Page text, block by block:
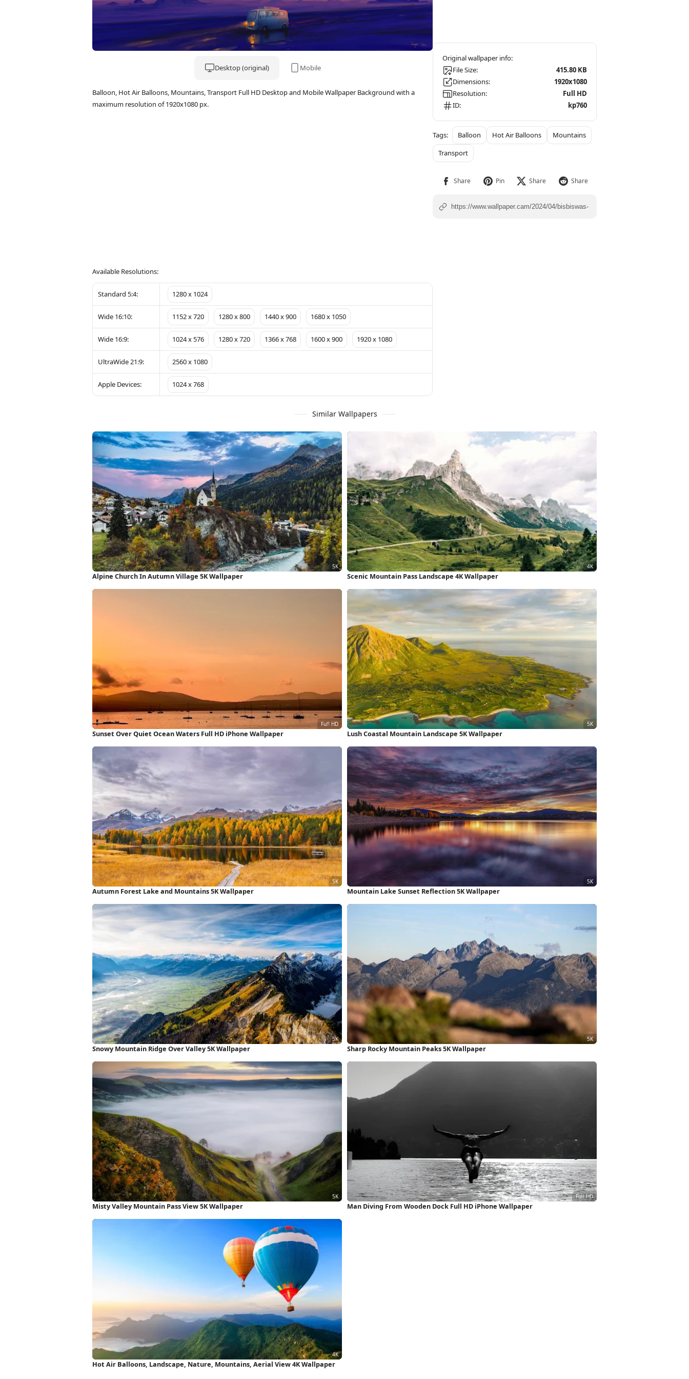
Desktop (original) Mobile
Balloon, Hot Air Balloons, Mountains, Transport Full HD Desktop and Mobile Wallpaper Background with a
maximum resolution of 1920x1080 px.
Available Resolutions:
Standard 5:4: 1280 x 1024
Wide 16:10: 1152 x 720 1280 x 800 1440 x 900 1680 x 1050
Wide 16:9: 1024 x 576 1280 x 720 1366 x 768 1600 x 900 1920 x 1080
UltraWide 21:9: 2560 x 1080
Apple Devices: 1024 x 768
File Size:
415.80 KB
Dimensions:
1920x1080
Resolution:
Full HD
ID:
kp760
Balloon Hot Air Balloons
Mountains
Transport
Similar Wallpapers
Alpine Church In Autumn Village 5K Wallpaper Scenic Mountain Pass Landscape 4K Wallpaper
Sunset Over Quiet Ocean Waters Full HD iPhone Wallpaper Lush Coastal Mountain Landscape 5K Wallpaper
Autumn Forest Lake and Mountains 5K Wallpaper Mountain Lake Sunset Reflection 5K Wallpaper
Snowy Mountain Ridge Over Valley 5K Wallpaper Sharp Rocky Mountain Peaks 5K Wallpaper
Misty Valley Mountain Pass View 5K Wallpaper Man Diving From Wooden Dock Full HD iPhone Wallpaper
Hot Air Balloons, Landscape, Nature, Mountains, Aerial View 4K Wallpaper